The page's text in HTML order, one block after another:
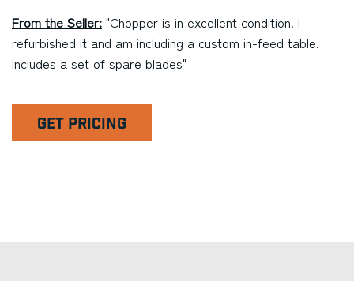
From the Seller: "Chopper is in excellent condition. I
refurbished it and am including a custom in-feed table.
Includes a set of spare blades"
GET PRICING